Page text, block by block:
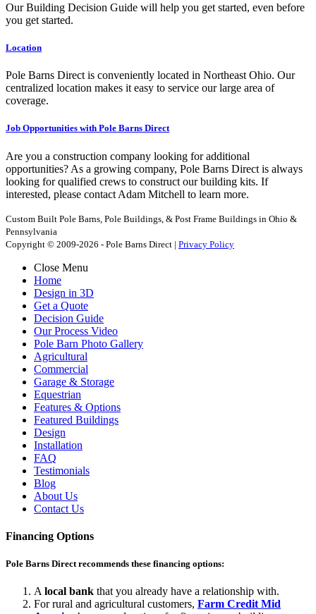
Our Building Decision Guide will help you get started, even before
you get started.
Location
Pole Barns Direct is conveniently located in Northeast Ohio. Our
centralized location makes it easy to service our large area of
coverage.
Job Opportunities with Pole Barns Direct
Are you a construction company looking for additional
opportunities? As a growing company, Pole Barns Direct is always
looking for qualified crews to construct our building kits. If
interested, please contact Adam Mitchell to learn more.
Custom Built Pole Barns, Pole Buildings, & Post Frame Buildings in Ohio &
Pennsylvania
Copyright © 2009-2026 - Pole Barns Direct | Privacy Policy
Close Menu
Home
Design in 3D
Get a Quote
Decision Guide
Our Process Video
Pole Barn Photo Gallery
Agricultural
Commercial
Garage & Storage
Equestrian
Features & Options
Featured Buildings
Design
Installation
FAQ
Testimonials
Blog
About Us
Contact Us
Financing Options
Pole Barns Direct recommends these financing options:
A local bank that you already have a relationship with.
For rural and agricultural customers, Farm Credit Mid